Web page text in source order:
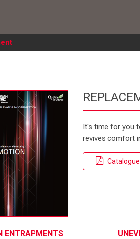
It's time for you
revives comfort
Catalogue
ENTRAPMENTS